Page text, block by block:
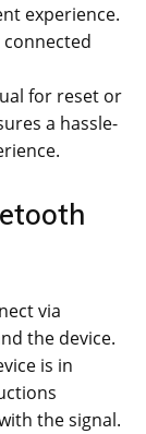
experience.
for reset or
a hassle-
via
the device.
is in
the signal.